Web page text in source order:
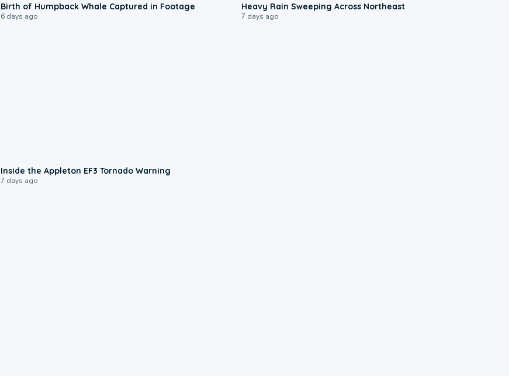
Birth of Humpback Whale Captured in Footage
6 days ago
Heavy Rain Sweeping Across Northeast
7 days ago
Inside the Appleton EF3 Tornado Warning
7 days ago